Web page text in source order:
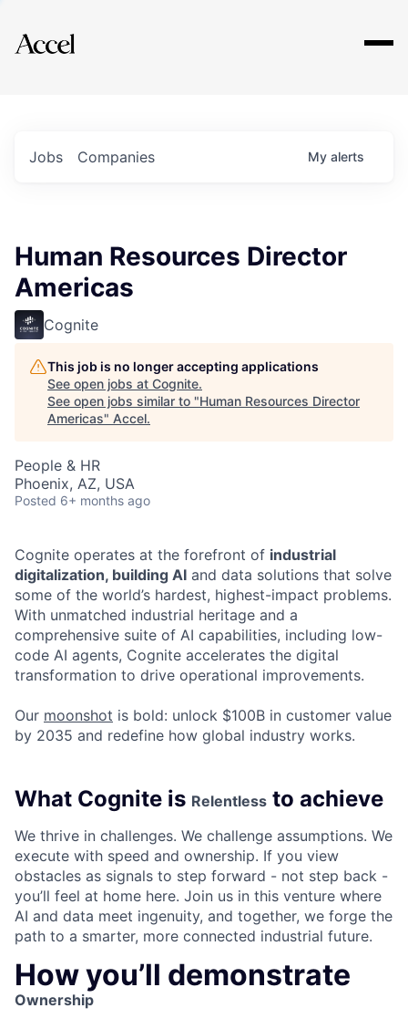
Explore
Jobs Companies My alerts
Human Resources Director
Americas
Cognite
This job is no longer accepting applications
See open jobs at Cognite.
See open jobs similar to "Human Resources Director
Americas" Accel.
People & HR
Phoenix, AZ, USA
Posted 6+ months ago
Cognite operates at the forefront of industrial
digitalization, building AI and data solutions that solve
some of the world’s hardest, highest-impact problems.
With unmatched industrial heritage and a
comprehensive suite of AI capabilities, including low-
code AI agents, Cognite accelerates the digital
transformation to drive operational improvements.
Our moonshot is bold: unlock $100B in customer value
by 2035 and redefine how global industry works.
What Cognite is Relentless to achieve
We thrive in challenges. We challenge assumptions. We
execute with speed and ownership. If you view
obstacles as signals to step forward - not step back -
you’ll feel at home here. Join us in this venture where
AI and data meet ingenuity, and together, we forge the
path to a smarter, more connected industrial future.
How you’ll demonstrate
Ownership